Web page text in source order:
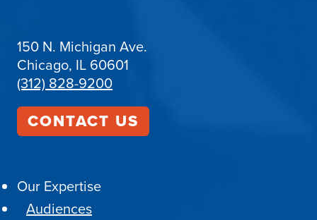
150 N. Michigan Ave.
Chicago, IL 60601
(312) 828-9200
CONTACT US
Our Expertise
Audiences